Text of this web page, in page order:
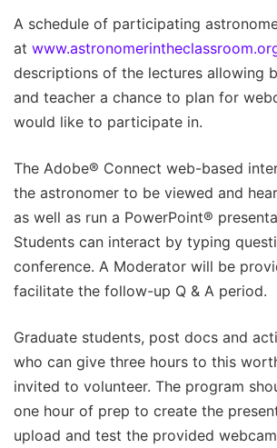
A schedule of participating
at
descriptions of the lectures allowing
and teacher a chance to plan for
would like to participate in.
The Adobe® Connect web-based
the astronomer to be viewed and
as well as run a PowerPoint®
Students can interact by typing
conference. A Moderator will be
facilitate the follow-up Q & A period.
Graduate students, post docs and
who can give three hours to this
invited to volunteer. The program
one hour of prep to create the
upload and test the provided